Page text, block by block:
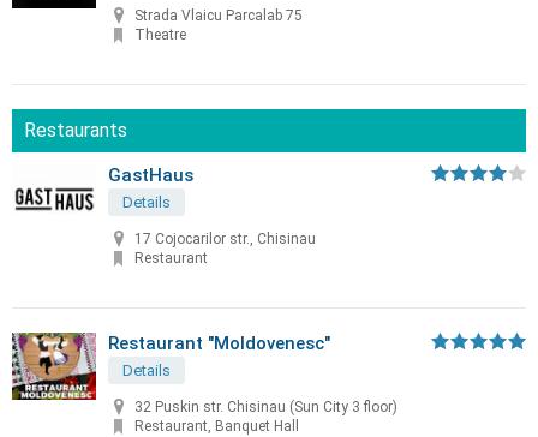
Strada Vlaicu Parcalab 75
Theatre
Restaurants
GastHaus
Details
17 Cojocarilor str., Chisinau
Restaurant
Restaurant "Moldovenesc"
Details
32 Puskin str. Chisinau (Sun City 3 floor)
Restaurant, Banquet Hall